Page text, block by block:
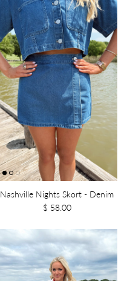
Nashville Nights Skort - Denim
$ 58.00